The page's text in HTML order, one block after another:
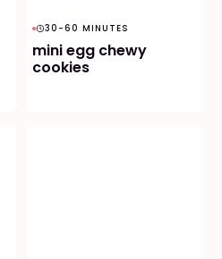
30-60 MINUTES
mini egg chewy
cookies